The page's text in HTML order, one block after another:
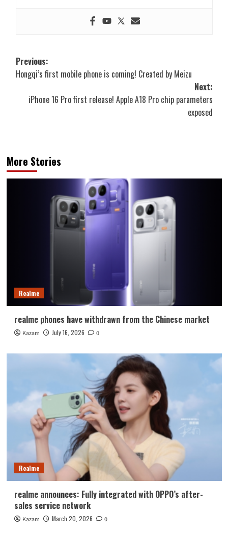
Post
navigation
Previous:
Hongqi’s first mobile phone is coming! Created by Meizu
Next:
iPhone 16 Pro first release! Apple A18 Pro chip parameters
exposed
More Stories
Realme
realme phones have withdrawn from the Chinese market
Kazam July 16, 2026 0
Realme
realme announces: Fully integrated with OPPO’s after-
sales service network
Kazam March 20, 2026 0